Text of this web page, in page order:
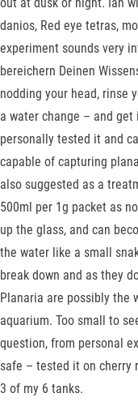
danios, Red eye tetras,
experiment sounds very
bereichern Deinen
nodding your head, rinse
a water change – and
personally tested it and
capable of capturing
also suggested as a
500ml per 1g packet as
up the glass, and can
the water like a small
break down and as they
Planaria are possibly the
aquarium. Too small to
question, from personal
safe – tested it on cherry
3 of my 6 tanks.